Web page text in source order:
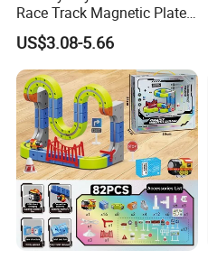
Race Track Magnetic Plate
Toys
US$3.08-5.66